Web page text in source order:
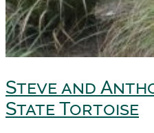
Steve and
State Tortoise